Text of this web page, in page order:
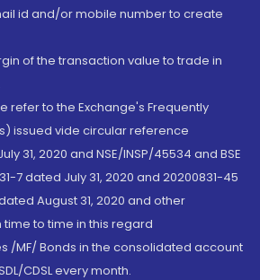
id and/or mobile number to create
of the transaction value to trade in
refer to the Exchange's Frequently
issued vide circular reference
31, 2020 and NSE/INSP/45534 and BSE
7 dated July 31, 2020 and 20200831-45
August 31, 2020 and other
to time in this regard
/MF/ Bonds in the consolidated account
CDSL every month.